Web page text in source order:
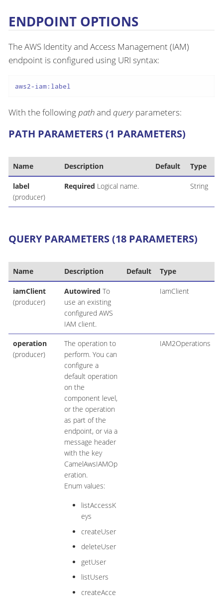
ENDPOINT OPTIONS
The AWS Identity and Access Management (IAM)
endpoint is configured using URI syntax:
aws2-iam:label
With the followingpathand queryparameters:
PATH PARAMETERS (1 PARAMETERS)
Name Description Default Type
label
(producer)
Required Logical name. String
QUERY PARAMETERS (18 PARAMETERS)
Name Description Default Type
iamClient
(producer)
Autowired To
use an existing
configured AWS
IAM client.
IamClient
operation
(producer)
The operation to
perform. You can
configure a
default operation
on the
component level,
or the operation
as part of the
endpoint, or via a
message header
with the key
CamelAwsIAMOp
eration.
Enum values:
listAccessK
eys
createUser
deleteUser
getUser
listUsers
createAcce
IAM2Operations